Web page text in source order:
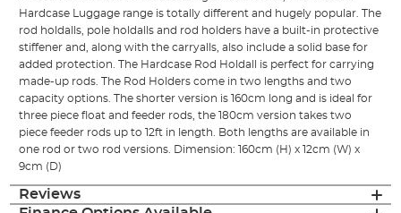
Hardcase Luggage range is totally different and hugely popular. The
rod holdalls, pole holdalls and rod holders have a built-in protective
stiffener and, along with the carryalls, also include a solid base for
added protection. The Hardcase Rod Holdall is perfect for carrying
made-up rods. The Rod Holders come in two lengths and two
capacity options. The shorter version is 160cm long and is ideal for
three piece float and feeder rods, the 180cm version takes two
piece feeder rods up to 12ft in length. Both lengths are available in
one rod or two rod versions. Dimension: 160cm (H) x 12cm (W) x
9cm (D)
Reviews